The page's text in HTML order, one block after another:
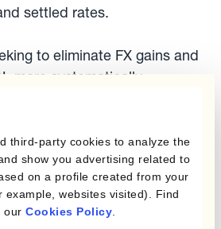
third-party cookies to analyze the
show you advertising related to
on a profile created from your
example, websites visited). Find
our Cookies Policy
settled rates.
to eliminate FX gains and
more systematically,
workflow from exposure
hedge execution.
also need to ensure their
hedge accounting treatment —